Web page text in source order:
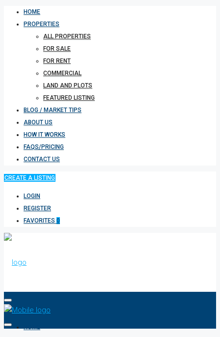
HOME
PROPERTIES
ALL PROPERTIES
FOR SALE
FOR RENT
COMMERCIAL
LAND AND PLOTS
FEATURED LISTING
BLOG / MARKET TIPS
ABOUT US
HOW IT WORKS
FAQS/PRICING
CONTACT US
CREATE A LISTING
LOGIN
REGISTER
FAVORITES 0
HOME